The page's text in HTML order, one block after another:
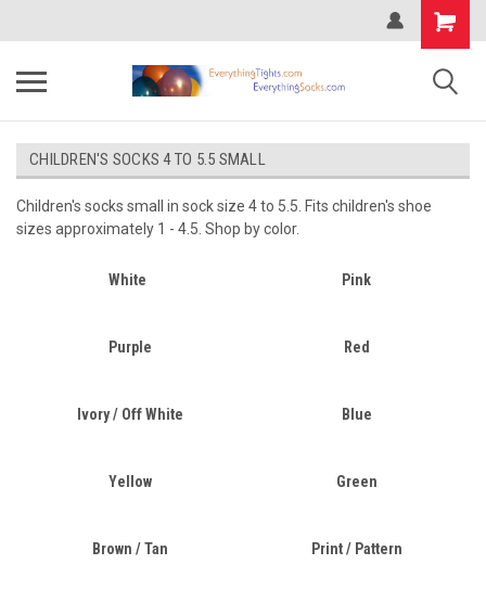
CHILDREN'S SOCKS 4 TO 5.5 SMALL
Children's socks small in sock size 4 to 5.5. Fits children's shoe
sizes approximately 1 - 4.5. Shop by color.
White Pink
Purple Red
Ivory / Off White Blue
Yellow Green
Brown / Tan Print / Pattern